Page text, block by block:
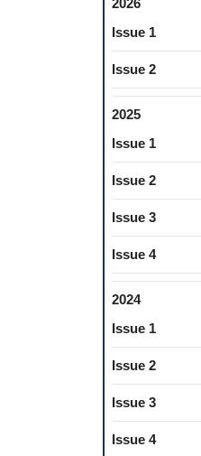
2026
Issue 1
Issue 2
2025
Issue 1
Issue 2
Issue 3
Issue 4
2024
Issue 1
Issue 2
Issue 3
Issue 4